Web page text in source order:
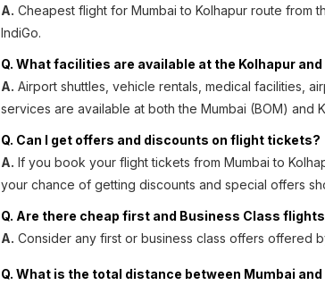
A. Cheapest flight for Mumbai to Kolhapur route from
IndiGo.
Q. What facilities are available at the Kolhapur
A. Airport shuttles, vehicle rentals, medical facilities,
services are available at both the Mumbai (BOM) and
Q. Can I get offers and discounts on flight tickets?
A. If you book your flight tickets from Mumbai to
your chance of getting discounts and special offers
Q. Are there cheap first and Business Class
A. Consider any first or business class offers offered
Q. What is the total distance between Mumbai and